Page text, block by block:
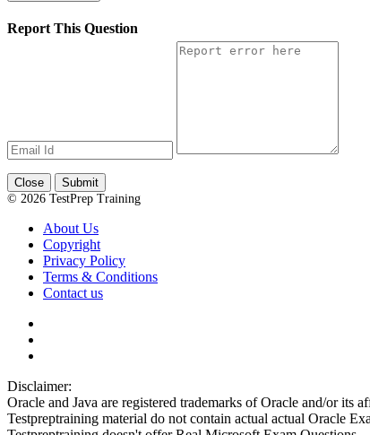
Report This Question
Close
Submit
© 2026 TestPrep Training
About Us
Copyright
Privacy Policy
Terms & Conditions
Contact us
Disclaimer:
Oracle and Java are registered trademarks of Oracle and/or its
Testpreptraining material do not contain actual actual Oracle